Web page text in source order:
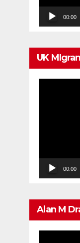
00:00
UK
00:00
Alan M